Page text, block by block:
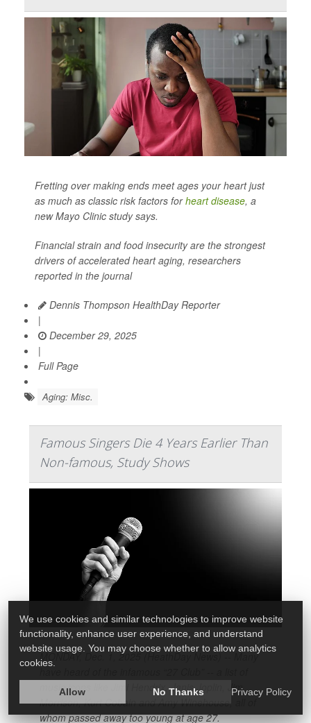
Fretting over making ends meet ages your heart just
as much as classic risk factors forheart disease, a
new Mayo Clinic study says.
Financial strain and food insecurity are the strongest
drivers of accelerated heart aging, researchers
reported in the journal
Dennis Thompson HealthDay Reporter
|
December 29, 2025
|
Full Page
Aging: Misc.
Famous Singers Die 4 Years Earlier Than
Non-famous, Study Shows
MONDAY, Dec. 1, 2025 (HeathDay News) -- Many
music icons like Jimi Hendrix, Janis Joplin, Jim
Morrison, Kurt Cobain and Amy Winehouse, all of
whom passed away too young at age 27.
We use cookies and similar technologies to improve website
functionality, enhance user experience, and understand
website usage. You may choose whether to allow analytics
cookies.
Allow No Thanks Privacy Policy